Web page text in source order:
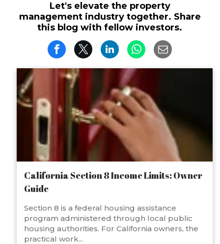
Let's elevate the property
management industry together. Share
this blog with fellow investors.
California Section 8 Income Limits: Owner
Guide
Section 8 is a federal housing assistance
program administered through local public
housing authorities. For California owners, the
practical work...